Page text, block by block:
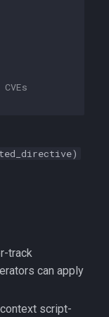
track
can apply
script-